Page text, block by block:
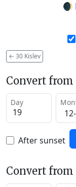
🌒
← 30 Kislev
Convert
Day
After sunset
Convert